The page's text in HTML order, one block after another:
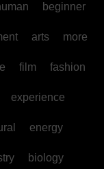
beginner
arts more
film fashion
experience
energy
biology